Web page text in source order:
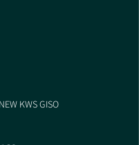
NEW KWS GISO